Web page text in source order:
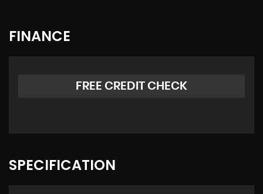
FINANCE
FREE CREDIT CHECK
SPECIFICATION